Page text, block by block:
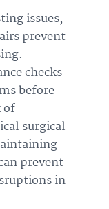
issues,
prevent
checks
before
of
surgical
prevent
in